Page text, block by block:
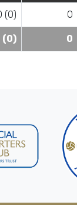
(0) 0
(0) 0